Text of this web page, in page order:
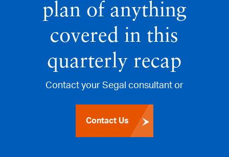
plan of anything
covered in this
quarterly recap
Contact your Segal consultant or
Contact Us